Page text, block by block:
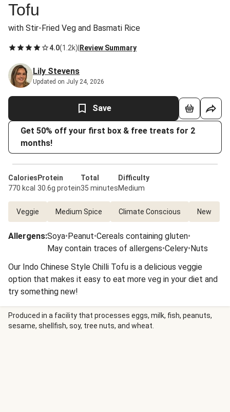
Tofu
with Stir-Fried Veg and Basmati Rice
4.0(1.2k) Review Summary
Lily Stevens
Updated on July 24, 2026
Save
Get 50% off your first box & free treats for 2
months!
Calories
770 kcal
Protein
30.6g protein
Total
35 minutes
Difficulty
Medium
Veggie Medium Spice Climate Conscious New
Allergens:Soya•Peanut•Cereals containing gluten•
May contain traces of allergens•Celery•Nuts
Our Indo Chinese Style Chilli Tofu is a delicious veggie
option that makes it easy to eat more veg in your diet and
try something new!
Produced in a facility that processes eggs, milk, fish, peanuts,
sesame, shellfish, soy, tree nuts, and wheat.